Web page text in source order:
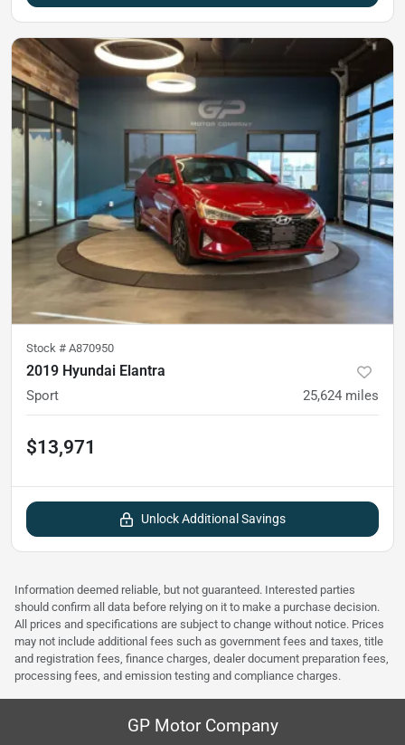
Stock # A870950
2019 Hyundai Elantra
Sport 25,624 miles
$13,971
Unlock Additional Savings
Information deemed reliable, but not guaranteed. Interested parties
should confirm all data before relying on it to make a purchase decision.
All prices and specifications are subject to change without notice. Prices
may not include additional fees such as government fees and taxes, title
and registration fees, finance charges, dealer document preparation fees,
processing fees, and emission testing and compliance charges.
GP Motor Company